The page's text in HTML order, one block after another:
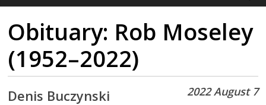
Obituary: Rob Moseley
(1952–2022)
2022 August 7
Denis Buczynski